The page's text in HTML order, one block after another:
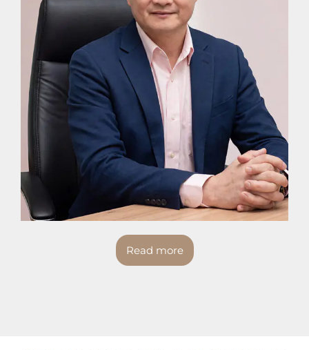
Read more